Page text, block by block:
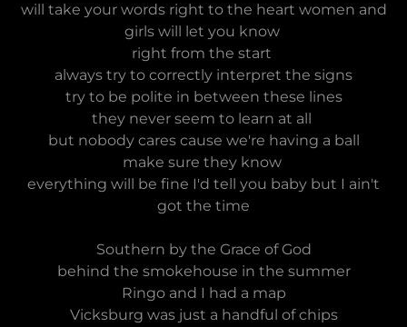
will take your words right to the heart women and
girls will let you know
right from the start
always try to correctly interpret the signs
try to be polite in between these lines
they never seem to learn at all
but nobody cares cause we're having a ball
make sure they know
everything will be fine I'd tell you baby but I ain't
got the time
Southern by the Grace of God
behind the smokehouse in the summer
Ringo and I had a map
Vicksburg was just a handful of chips